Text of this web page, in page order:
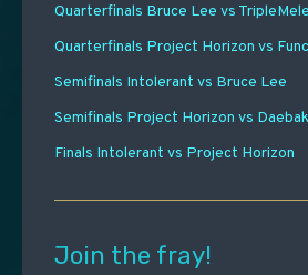
Quarterfinals Bruce Lee vs
Quarterfinals Project Horizon vs
Semifinals Intolerant vs Bruce Lee
Semifinals Project Horizon vs Daebak
Finals Intolerant vs Project Horizon
Join the fray!